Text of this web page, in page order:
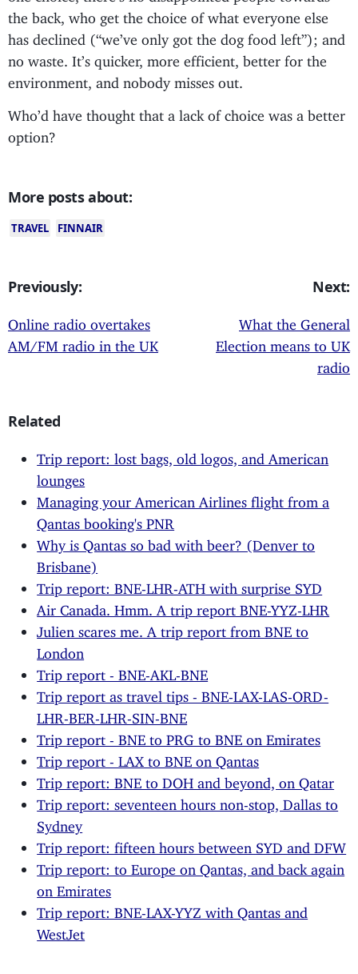
the back, who get the choice of what everyone else
has declined (“we’ve only got the dog food left”); and
no waste. It’s quicker, more efficient, better for the
environment, and nobody misses out.
Who’d have thought that a lack of choice was a better
option?
More posts about:
TRAVEL FINNAIR
Previously:
Online radio overtakes
AM/FM radio in the UK
Next:
What the General
Election means to UK
radio
Related
Trip report: lost bags, old logos, and American
lounges
Managing your American Airlines flight from a
Qantas booking's PNR
Why is Qantas so bad with beer? (Denver to
Brisbane)
Trip report: BNE-LHR-ATH with surprise SYD
Air Canada. Hmm. A trip report BNE-YYZ-LHR
Julien scares me. A trip report from BNE to
London
Trip report - BNE-AKL-BNE
Trip report as travel tips - BNE-LAX-LAS-ORD-
LHR-BER-LHR-SIN-BNE
Trip report - BNE to PRG to BNE on Emirates
Trip report - LAX to BNE on Qantas
Trip report: BNE to DOH and beyond, on Qatar
Trip report: seventeen hours non-stop, Dallas to
Sydney
Trip report: fifteen hours between SYD and DFW
Trip report: to Europe on Qantas, and back again
on Emirates
Trip report: BNE-LAX-YYZ with Qantas and
WestJet